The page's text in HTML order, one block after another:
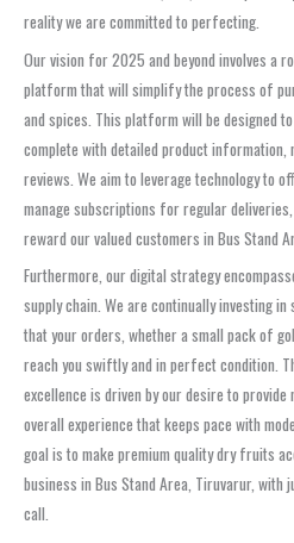
reality we are committed to perfecting.
Our vision for 2025 and beyond involves a
platform that will simplify the process of
and spices. This platform will be designed
complete with detailed product
reviews. We aim to leverage technology to
manage subscriptions for regular
reward our valued customers in Bus Stand
Furthermore, our digital strategy
supply chain. We are continually investing
that your orders, whether a small pack of
reach you swiftly and in perfect condition.
excellence is driven by our desire to
overall experience that keeps pace with
goal is to make premium quality dry fruits
business in Bus Stand Area, Tiruvarur, with
call.